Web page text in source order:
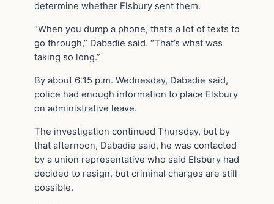
determine whether Elsbury sent them.
“When you dump a phone, that’s a lot of texts to
go through,” Dabadie said. “That’s what was
taking so long.”
By about 6:15 p.m. Wednesday, Dabadie said,
police had enough information to place Elsbury
on administrative leave.
The investigation continued Thursday, but by
that afternoon, Dabadie said, he was contacted
by a union representative who said Elsbury had
decided to resign, but criminal charges are still
possible.